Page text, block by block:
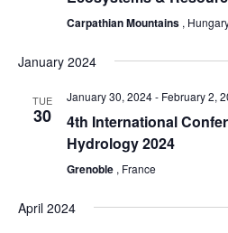
Carpathian Mountains ,
January 2024
TUE
30
January 30, 2024- February 2,
4th International
Hydrology 2024
Grenoble , France
April 2024